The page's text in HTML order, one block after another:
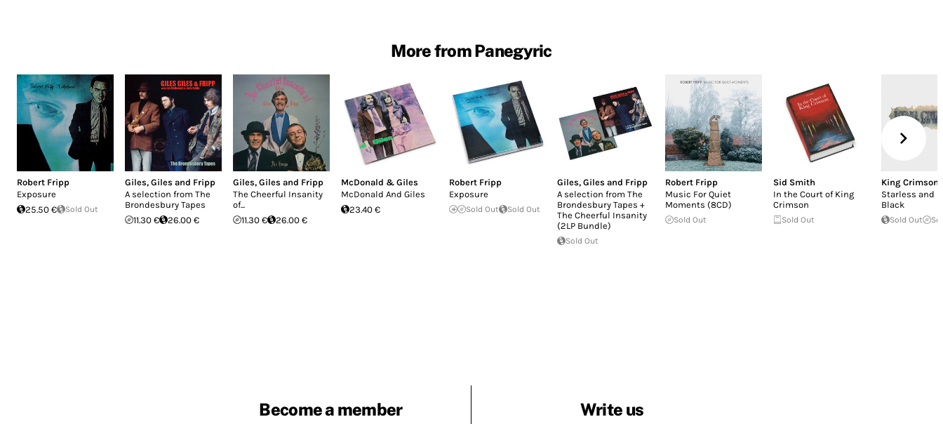
More from Panegyric
Robert Fripp
Exposure
25.50 €
Sold Out
Giles, Giles and Fripp
A selection from The
Brondesbury Tapes
11.30 €
26.00 €
Giles, Giles and Fripp
The Cheerful Insanity
of...
11.30 €
26.00 €
McDonald & Giles
McDonald And Giles
23.40 €
Robert Fripp
Exposure
Sold Out Sold Out
Giles, Giles and Fripp
A selection from The
Brondesbury Tapes +
The Cheerful Insanity
(2LP Bundle)
Sold Out
Robert Fripp
Music For Quiet
Moments (8CD)
Sold Out
Sid Smith
In the Court of King
Crimson
Sold Out
King Crimson
Starless and
Black
Sold Out
Become a member Write us